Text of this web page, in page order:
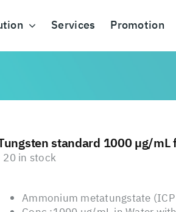
Services Promotion
standard 1000 µg/mL
20 in stock
Ammonium metatungstate